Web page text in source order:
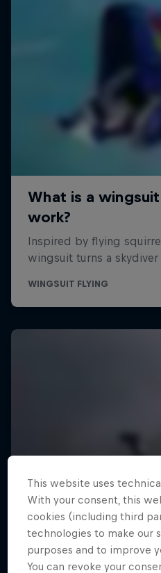
This website uses
With your consent, this
cookies (including third
technologies to make our
purposes and to improve
You can revoke your